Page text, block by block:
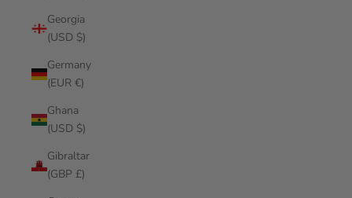
Georgia
(USD $)
Germany
(EUR €)
Ghana
(USD $)
Gibraltar
(GBP £)